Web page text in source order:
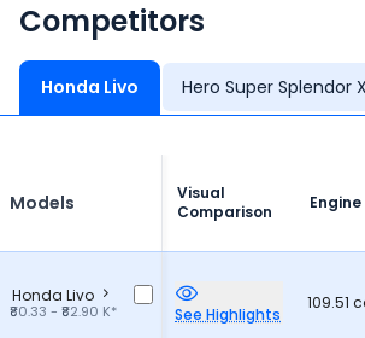
Competitors
Honda Livo Hero Super Splendor
Models
Visual
Comparison
Engine
Honda Livo
₹80.33 - ₹82.90 K* See Highlights
109.51